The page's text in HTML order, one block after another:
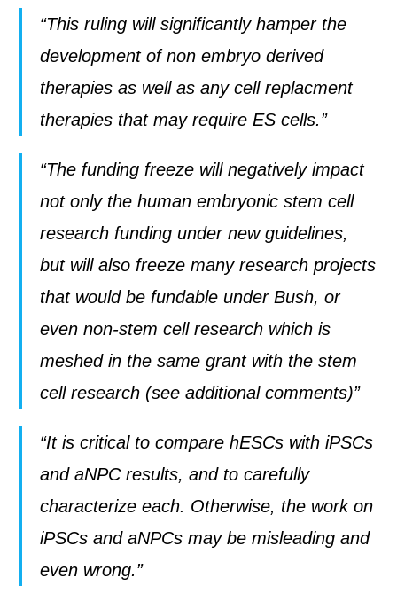
“This ruling will significantly hamper the
development of non embryo derived
therapies as well as any cell replacment
therapies that may require ES cells.”
“The funding freeze will negatively impact
not only the human embryonic stem cell
research funding under new guidelines,
but will also freeze many research projects
that would be fundable under Bush, or
even non-stem cell research which is
meshed in the same grant with the stem
cell research (see additional comments)”
“It is critical to compare hESCs with iPSCs
and aNPC results, and to carefully
characterize each. Otherwise, the work on
iPSCs and aNPCs may be misleading and
even wrong.”